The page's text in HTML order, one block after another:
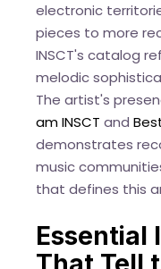
electronic
pieces to more
INSCT's catalog
melodic
The artist's
am INSCT and
demonstrates
music
that defines this
Essential